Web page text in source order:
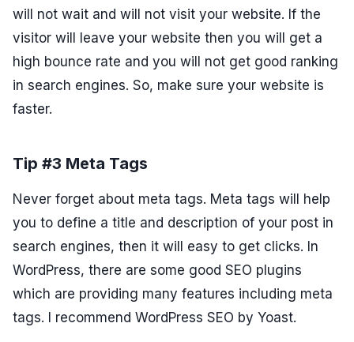
will not wait and will not visit your website. If the
visitor will leave your website then you will get a
high bounce rate and you will not get good ranking
in search engines. So, make sure your website is
faster.
Tip #3 Meta Tags
Never forget about meta tags. Meta tags will help
you to define a title and description of your post in
search engines, then it will easy to get clicks. In
WordPress, there are some good SEO plugins
which are providing many features including meta
tags. I recommend WordPress SEO by Yoast.